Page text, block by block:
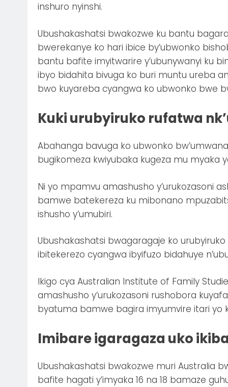
inshuro nyinshi.
Ubushakashatsi bwakozwe ku bantu
bwerekanye ko hari ibice by’ubwonko
bantu bafite imyitwarire y’ubunywanyi ku
ibyo bidahita bivuga ko buri muntu ureba
bwo kuyareba cyangwa ko ubwonko bwe
Kuki urubyiruko rufatwa
Abahanga bavuga ko ubwonko
bugikomeza kwiyubaka kugeza mu myaka
Ni yo mpamvu amashusho y’urukozasoni
bamwe batekereza ku mibonano
ishusho y’umubiri.
Ubushakashatsi bwagaragaje ko
ibitekerezo cyangwa ibyifuzo bidahuye
Ikigo cya Australian Institute of Family
amashusho y’urukozasoni rushobora
byatuma bamwe bagira imyumvire itari yo
Imibare igaragaza uko
Ubushakashatsi bwakozwe muri Australia
bafite hagati y’imyaka 16 na 18 bamaze